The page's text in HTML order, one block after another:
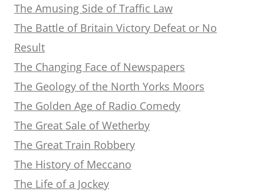
The Amusing Side of Traffic Law
The Battle of Britain Victory Defeat or No
Result
The Changing Face of Newspapers
The Geology of the North Yorks Moors
The Golden Age of Radio Comedy
The Great Sale of Wetherby
The Great Train Robbery
The History of Meccano
The Life of a Jockey